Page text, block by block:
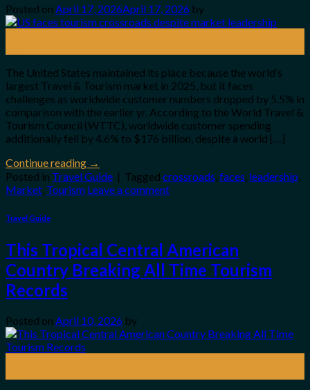
Posted on April 17, 2026April 17, 2026 by
The United States maintained its place because the world’s
largest Travel & Tourism market in 2025, but it faces
challenges as worldwide customer numbers dropped by 5.5% in
comparison with the earlier yr. According to the World Travel &
Tourism Council (WTTC), worldwide customer spending
additionally fell by 4.6% to $176 billion, despite a world […]
Continue reading →
Posted in Travel Guide | Tagged crossroads,faces, leadership,
Market, Tourism Leave a comment
Travel Guide
This Tropical Central American
Country Breaking All Time Tourism
Records
Posted on April 10, 2026 by